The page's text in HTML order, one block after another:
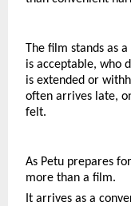
The film stands as
is acceptable, who
is extended or
often arrives late,
felt.
As Petu prepares
more than a film.
It arrives as a